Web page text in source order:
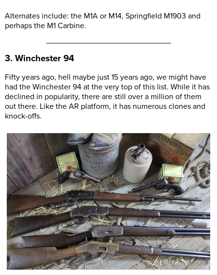
Alternates include: the M1A or M14, Springfield M1903 and
perhaps the M1 Carbine.
3. Winchester 94
Fifty years ago, hell maybe just 15 years ago, we might have
had the Winchester 94 at the very top of this list. While it has
declined in popularity, there are still over a million of them
out there. Like the AR platform, it has numerous clones and
knock-offs.